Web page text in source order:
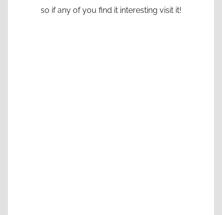
so if any of you find it interesting visit it!